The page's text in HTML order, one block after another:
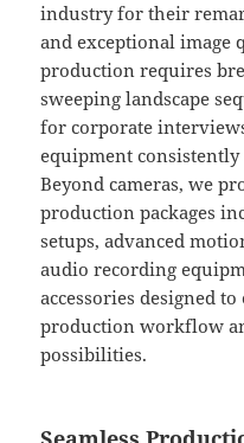
industry for their
and exceptional image
production requires
sweeping landscape
for corporate
equipment
Beyond cameras, we
production packages
setups, advanced
audio recording
accessories designed
production workflow
possibilities.